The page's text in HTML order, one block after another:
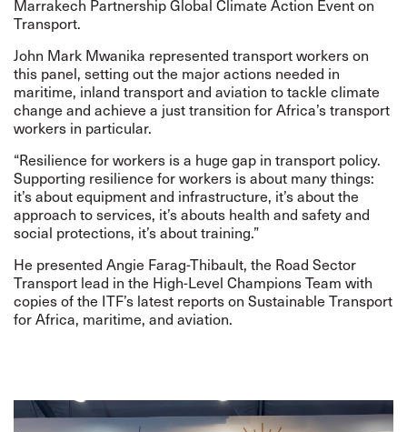
Marrakech Partnership Global Climate Action Event on
Transport.
John Mark Mwanika represented transport workers on
this panel, setting out the major actions needed in
maritime, inland transport and aviation to tackle climate
change and achieve a just transition for Africa’s transport
workers in particular.
“Resilience for workers is a huge gap in transport policy.
Supporting resilience for workers is about many things:
it’s about equipment and infrastructure, it’s about the
approach to services, it’s abouts health and safety and
social protections, it’s about training.”
He presented Angie Farag-Thibault, the Road Sector
Transport lead in the High-Level Champions Team with
copies of the ITF’s latest reports on Sustainable Transport
for Africa, maritime, and aviation.